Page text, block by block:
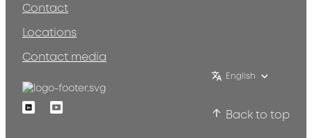
Contact
Locations
Contact media
English
LinkedinYoutube
Back to top